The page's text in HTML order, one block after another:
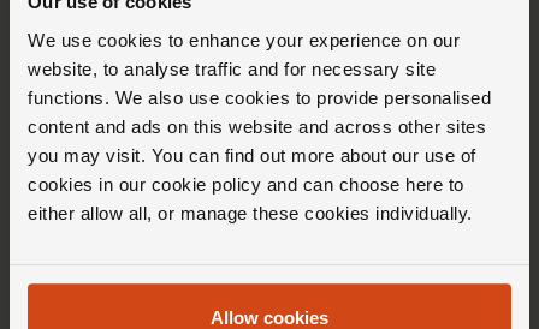
We use cookies to enhance your experience on our
website, to analyse traffic and for necessary site
functions. We also use cookies to provide personalised
content and ads on this website and across other sites
you may visit. You can find out more about our use of
cookies in our cookie policy and can choose here to
either allow all, or manage these cookies individually.
Allow cookies